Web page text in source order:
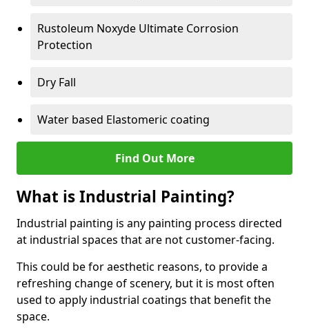
Rustoleum Noxyde Ultimate Corrosion
Protection
Dry Fall
Water based Elastomeric coating
Find Out More
What is Industrial Painting?
Industrial painting is any painting process directed
at industrial spaces that are not customer-facing.
This could be for aesthetic reasons, to provide a
refreshing change of scenery, but it is most often
used to apply industrial coatings that benefit the
space.